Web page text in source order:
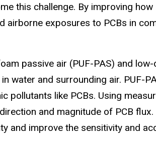
this challenge. By improving how
exposures to PCBs in
passive air (PUF-PAS) and
water and surrounding air. PUF-
pollutants like PCBs. Using
and magnitude of PCB
and improve the sensitivity and